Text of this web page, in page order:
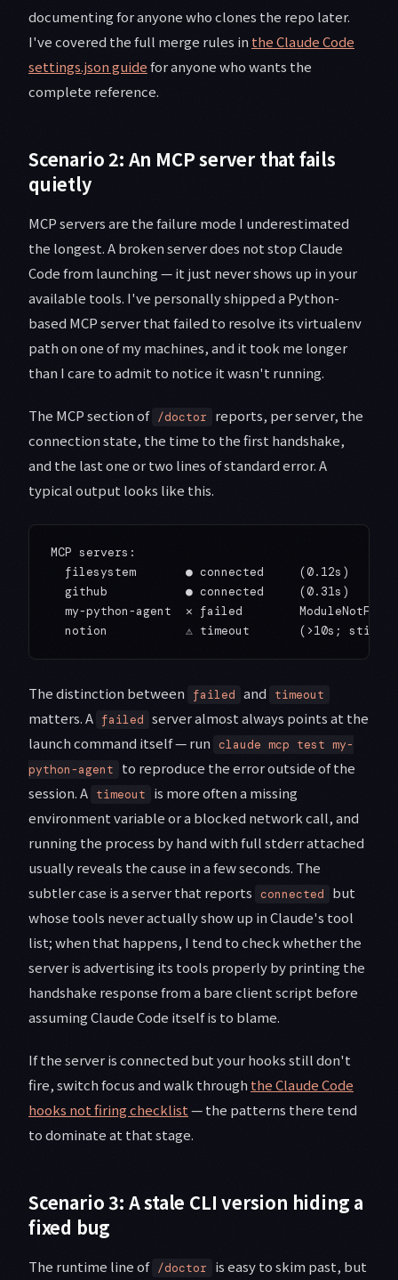
documenting for anyone who clones the repo later.
I've covered the full merge rules in the Claude Code
settings.json guidefor anyone who wants the
complete reference.
Scenario 2: An MCP server that fails
quietly
MCP servers are the failure mode I underestimated
the longest. A broken server does not stop Claude
Code from launching — it just never shows up in your
available tools. I've personally shipped a Python-
based MCP server that failed to resolve its virtualenv
path on one of my machines, and it took me longer
than I care to admit to notice it wasn't running.
The MCP section of /doctor
reports, per server, the
connection state, the time to the first handshake,
and the last one or two lines of standard error. A
typical output looks like this.
MCP servers:
  filesystem       ● connected     (0.12s)
  github           ● connected     (0.31s)
my-python-agent  ✕ failed
The distinction between failed and timeout
matters. A failed server almost always points at the
launch command itself — run claude mcp test my-
python-agent
to reproduce the error outside of the
session. A timeout
is more often a missing
environment variable or a blocked network call, and
running the process by hand with full stderr attached
usually reveals the cause in a few seconds. The
subtler case is a server that reports connected
but
whose tools never actually show up in Claude's tool
list; when that happens, I tend to check whether the
server is advertising its tools properly by printing the
handshake response from a bare client script before
assuming Claude Code itself is to blame.
If the server is connected but your hooks still don't
fire, switch focus and walk through the Claude Code
hooks not firing checklist— the patterns there tend
to dominate at that stage.
Scenario 3: A stale CLI version hiding a
fixed bug
The runtime line of /doctor
is easy to skim past, but